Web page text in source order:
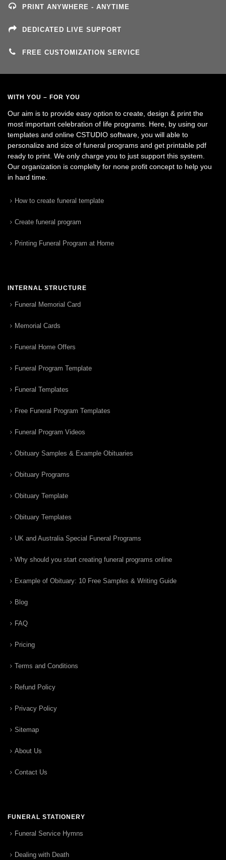
PRINT ANYWHERE - ANYTIME
DEDICATED LIVE SUPPORT
FREE CUSTOMIZATION SERVICE
WITH YOU – FOR YOU
Our aim is to provide easy option to create, design & print the
most important celebration of life programs. Here, by using our
templates and online CSTUDIO software, you will able to
personalize and size of funeral programs and get printable pdf
ready to print. We only charge you to just support this system.
Our organization is complelty for none profit concept to help you
in hard time.
How to create funeral template
Create funeral program
Printing Funeral Program at Home
INTERNAL STRUCTURE
Funeral Memorial Card
Memorial Cards
Funeral Home Offers
Funeral Program Template
Funeral Templates
Free Funeral Program Templates
Funeral Program Videos
Obituary Samples & Example Obituaries
Obituary Programs
Obituary Template
Obituary Templates
UK and Australia Special Funeral Programs
Why should you start creating funeral programs online
Example of Obituary: 10 Free Samples & Writing Guide
Blog
FAQ
Pricing
Terms and Conditions
Refund Policy
Privacy Policy
Sitemap
About Us
Contact Us
FUNERAL STATIONERY
Funeral Service Hymns
Dealing with Death